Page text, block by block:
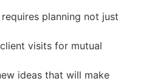
planning not just
visits for mutual
ideas that will make